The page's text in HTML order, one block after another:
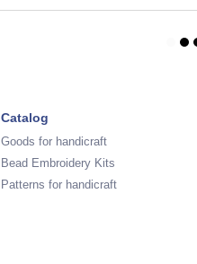
Catalog
Goods for handicraft
Bead Embroidery Kits
Patterns for handicraft